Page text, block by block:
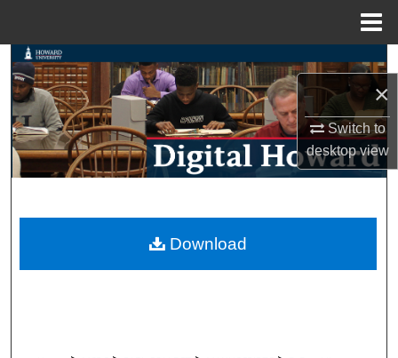
×
Switch to
desktopview
Search
Browse Collections
My Account
Digital Commons Network™
Download